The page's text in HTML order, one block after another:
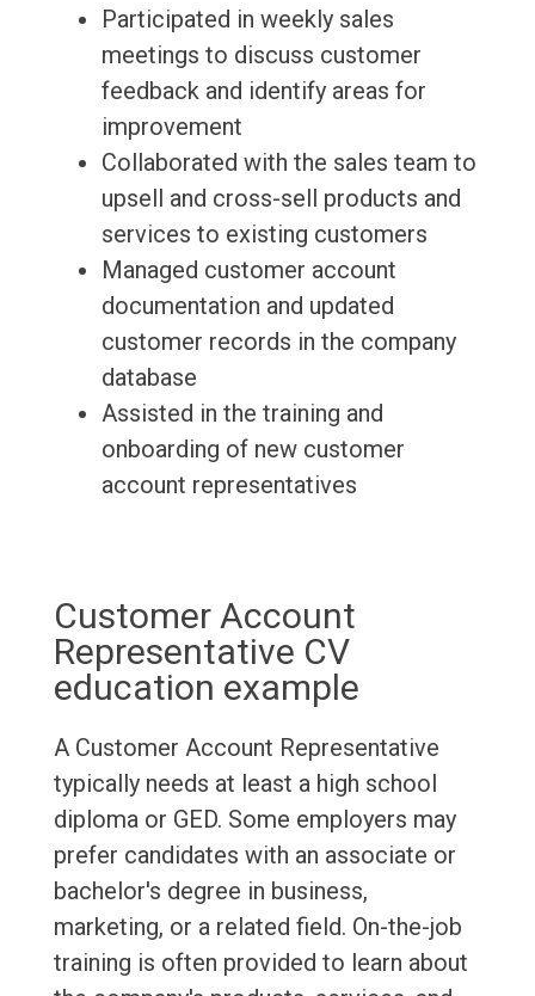
Participated in weekly sales
meetings to discuss customer
feedback and identify areas for
improvement
Collaborated with the sales team to
upsell and cross-sell products and
services to existing customers
Managed customer account
documentation and updated
customer records in the company
database
Assisted in the training and
onboarding of new customer
account representatives
Customer Account
Representative CV
education example
A Customer Account Representative
typically needs at least a high school
diploma or GED. Some employers may
prefer candidates with an associate or
bachelor's degree in business,
marketing, or a related field. On-the-job
training is often provided to learn about